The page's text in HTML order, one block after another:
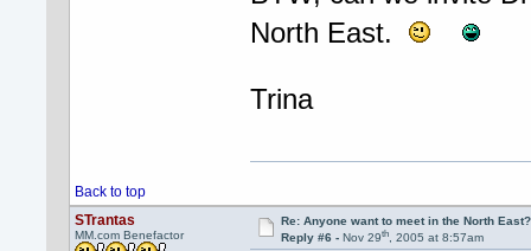
North East.
Trina
Back to top
STrantas
MM.com Benefactor
Re: Anyone want to meet in the North
Reply #6 - Nov 29th, 2005 at 8:57am